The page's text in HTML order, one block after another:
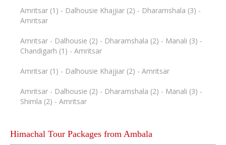
Amritsar (1) - Dalhousie Khajjiar (2) - Dharamshala (3) -
Amritsar
Amritsar - Dalhousie (2) - Dharamshala (2) - Manali (3) -
Chandigarh (1) - Amritsar
Amritsar (1) - Dalhousie Khajjiar (2) - Amritsar
Amritsar - Dalhousie (2) - Dharamshala (2) - Manali (3) -
Shimla (2) - Amritsar
Himachal Tour Packages from Ambala